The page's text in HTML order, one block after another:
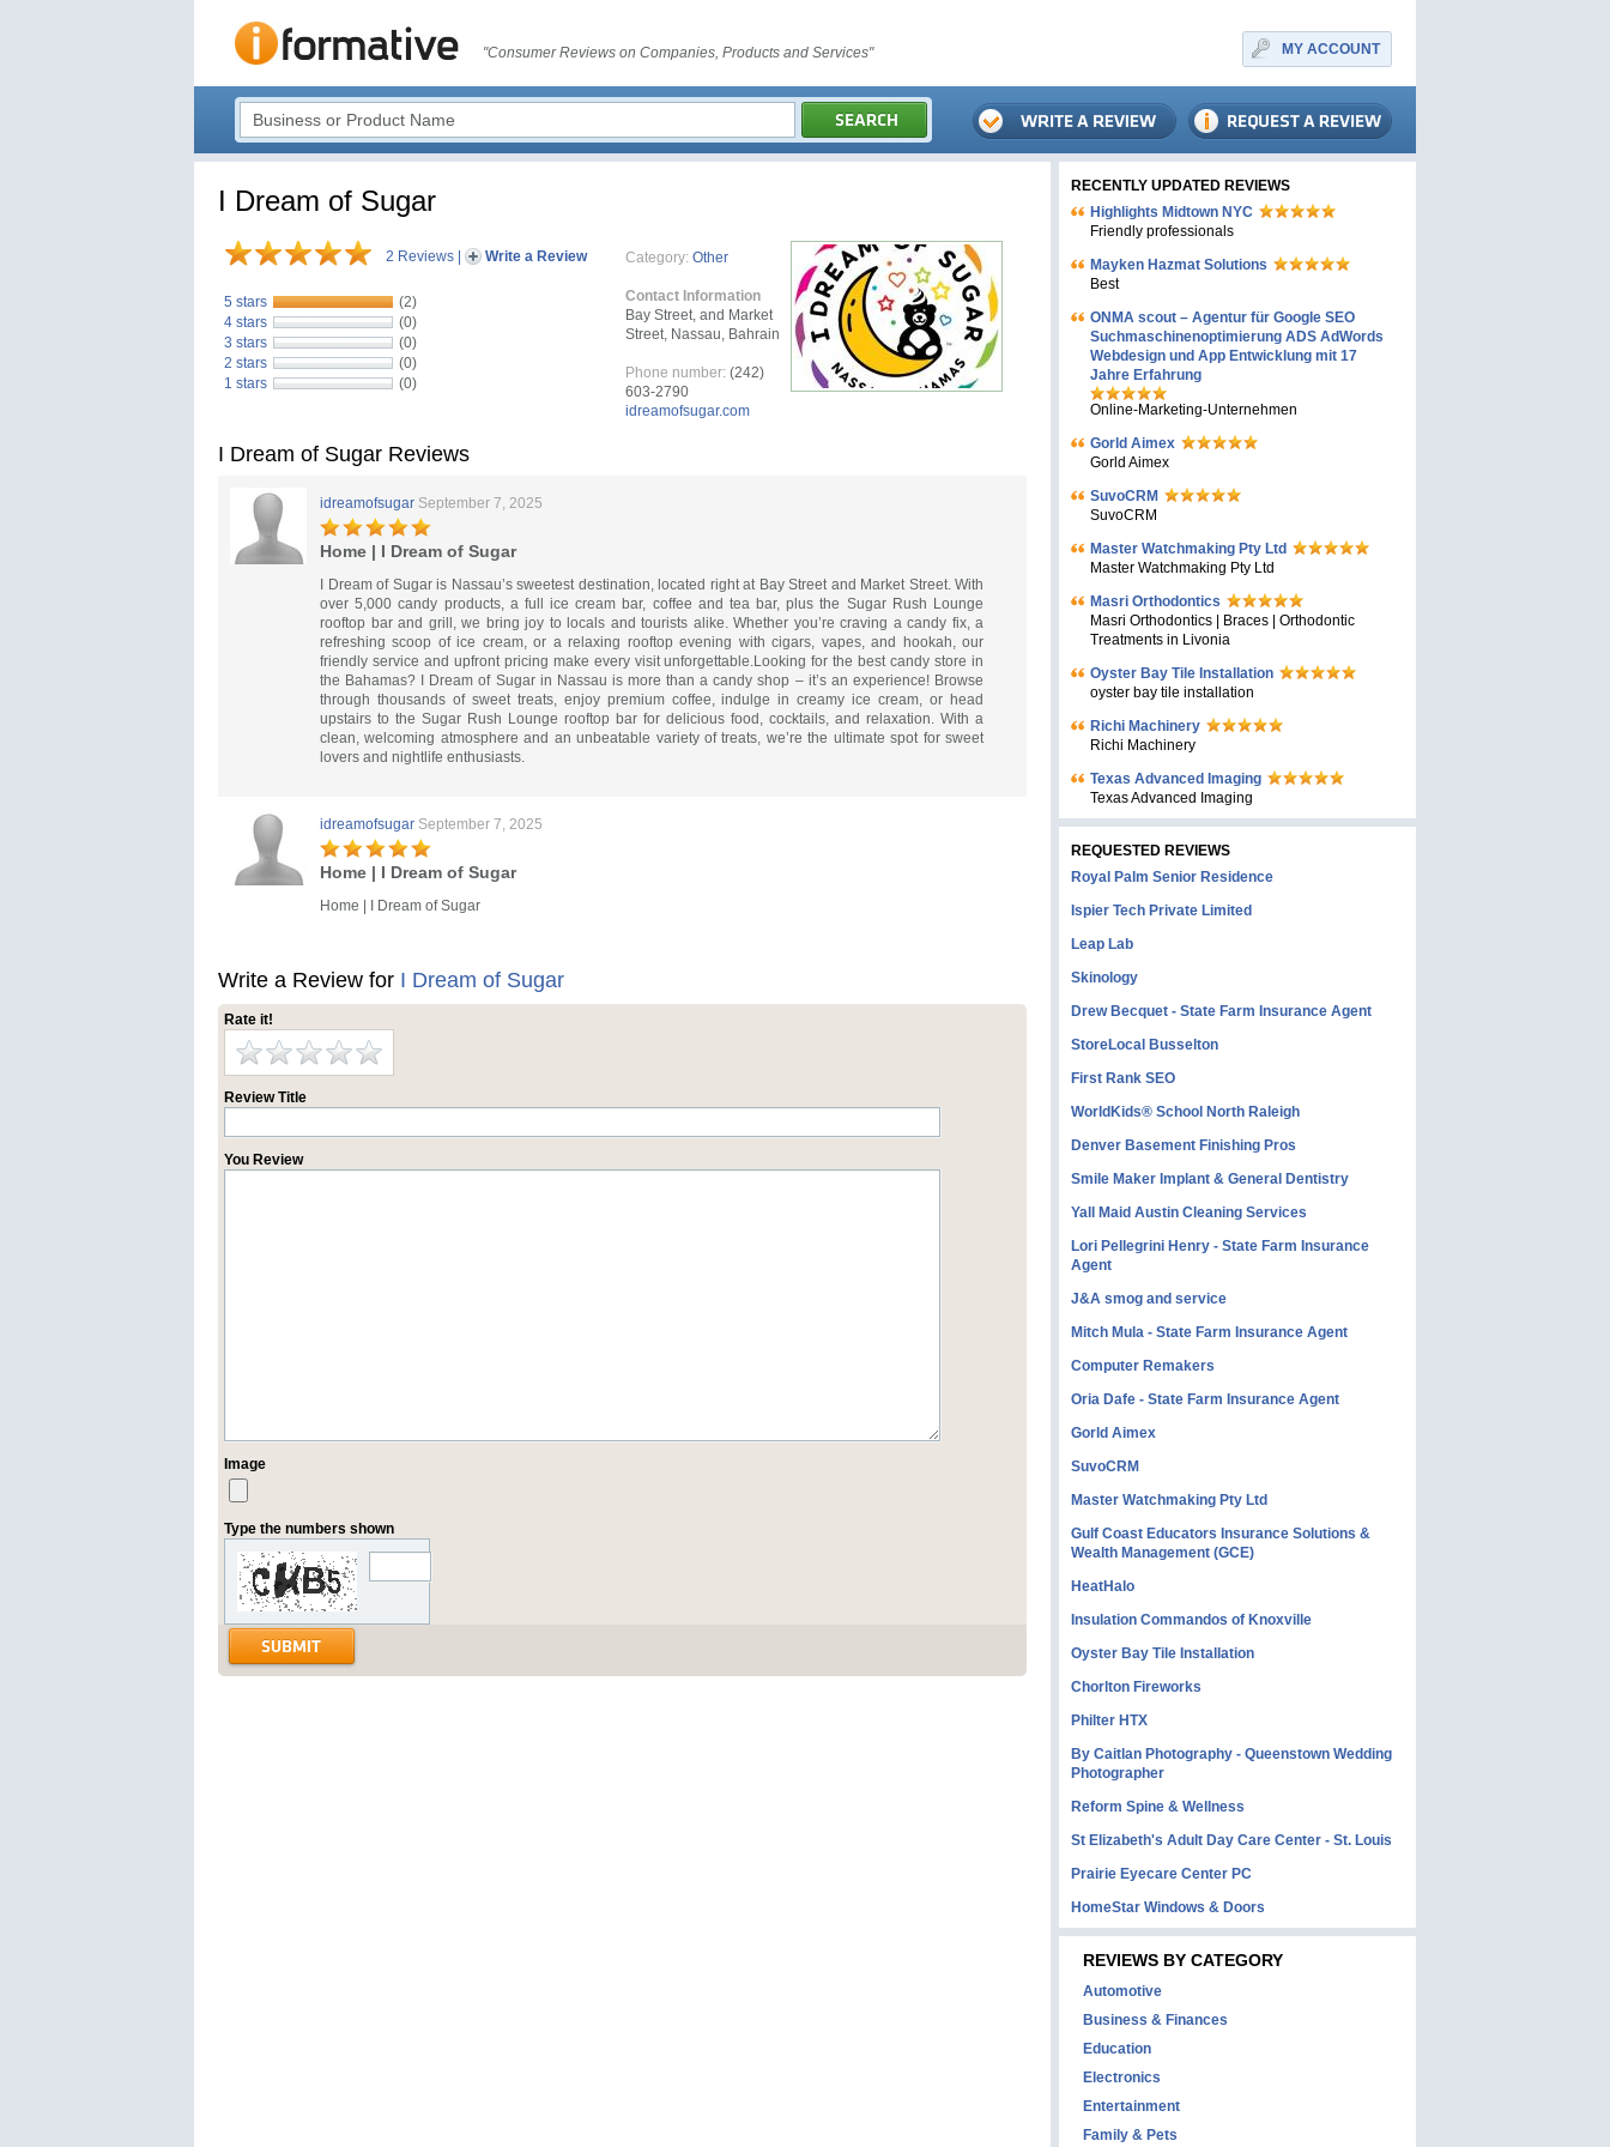
"Consumer Reviews on Companies, Products and Services" MY ACCOUNT
I Dream of Sugar
2 Reviews Write a Review
5 stars
(2)
4 stars
(0)
3 stars
(0)
2 stars
(0)
1 stars
(0)
Category: Other
Contact Information
Bay Street, and Market
Street, Nassau, Bahrain
Phone number: (242)
603-2790
idreamofsugar.com
I Dream of Sugar Reviews
idreamofsugar September 7, 2025
Home | I Dream of Sugar
I Dream of Sugar is Nassau’s sweetest destination, located right at Bay Street and Market Street. With
over 5,000 candy products, a full ice cream bar, coffee and tea bar, plus the Sugar Rush Lounge
rooftop bar and grill, we bring joy to locals and tourists alike. Whether you’re craving a candy fix, a
refreshing scoop of ice cream, or a relaxing rooftop evening with cigars, vapes, and hookah, our
friendly service and upfront pricing make every visit unforgettable.Looking for the best candy store in
the Bahamas? I Dream of Sugar in Nassau is more than a candy shop – it’s an experience! Browse
through thousands of sweet treats, enjoy premium coffee, indulge in creamy ice cream, or head
upstairs to the Sugar Rush Lounge rooftop bar for delicious food, cocktails, and relaxation. With a
clean, welcoming atmosphere and an unbeatable variety of treats, we’re the ultimate spot for sweet
lovers and nightlife enthusiasts.
idreamofsugar September 7, 2025
Home | I Dream of Sugar
Home | I Dream of Sugar
Write a Review for I Dream of Sugar
Rate it!
Review Title
You Review
Image
Type the numbers shown
RECENTLY UPDATED REVIEWS
Highlights Midtown NYC
Friendly professionals
Mayken Hazmat Solutions
Best
ONMA scout – Agentur für Google SEO
Suchmaschinenoptimierung ADS AdWords
Webdesign und App Entwicklung mit 17
Jahre Erfahrung
Online-Marketing-Unternehmen
Gorld Aimex
Gorld Aimex
SuvoCRM
SuvoCRM
Master Watchmaking Pty Ltd
Master Watchmaking Pty Ltd
Masri Orthodontics
Masri Orthodontics | Braces | Orthodontic
Treatments in Livonia
Oyster Bay Tile Installation
oyster bay tile installation
Richi Machinery
Richi Machinery
Texas Advanced Imaging
Texas Advanced Imaging
REQUESTED REVIEWS
Royal Palm Senior Residence
Ispier Tech Private Limited
Leap Lab
Skinology
Drew Becquet - State Farm Insurance Agent
StoreLocal Busselton
First Rank SEO
WorldKids® School North Raleigh
Denver Basement Finishing Pros
Smile Maker Implant & General Dentistry
Yall Maid Austin Cleaning Services
Lori Pellegrini Henry - State Farm Insurance
Agent
J&A smog and service
Mitch Mula - State Farm Insurance Agent
Computer Remakers
Oria Dafe - State Farm Insurance Agent
Gorld Aimex
SuvoCRM
Master Watchmaking Pty Ltd
Gulf Coast Educators Insurance Solutions &
Wealth Management (GCE)
HeatHalo
Insulation Commandos of Knoxville
Oyster Bay Tile Installation
Chorlton Fireworks
Philter HTX
By Caitlan Photography - Queenstown Wedding
Photographer
Reform Spine & Wellness
St Elizabeth's Adult Day Care Center - St. Louis
Prairie Eyecare Center PC
HomeStar Windows & Doors
REVIEWS BY CATEGORY
Automotive
Business & Finances
Education
Electronics
Entertainment
Family & Pets